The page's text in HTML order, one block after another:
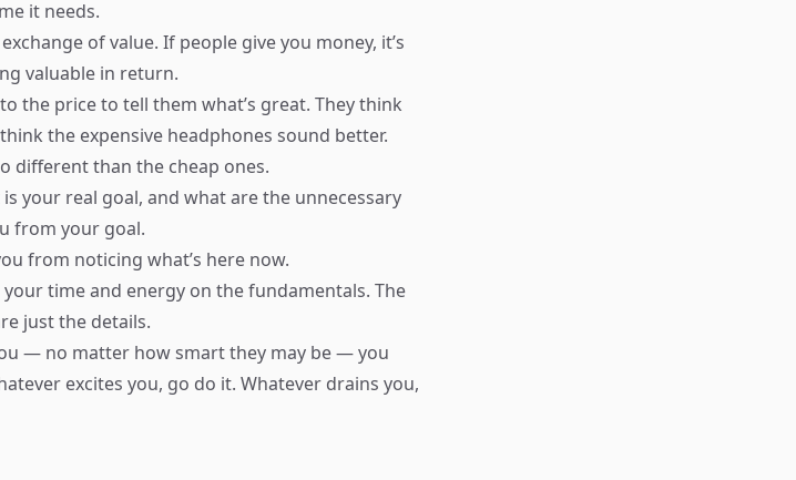
it needs.
of value. If people give you money, it’s
valuable in return.
the price to tell them what’s great. They think
the expensive headphones sound better.
different than the cheap ones.
your real goal, and what are the unnecessary
from your goal.
from noticing what’s here now.
time and energy on the fundamentals. The
just the details.
— no matter how smart they may be — you
excites you, go do it. Whatever drains you,